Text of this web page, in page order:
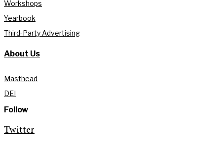
Workshops
Yearbook
Third-Party Advertising
About Us
Masthead
DEI
Follow
Twitter